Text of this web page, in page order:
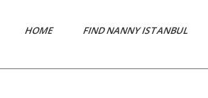
HOME FIND NANNY ISTANBUL